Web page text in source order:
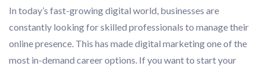
In today’s fast-growing digital world, businesses are
constantly looking for skilled professionals to manage their
online presence. This has made digital marketing one of the
most in-demand career options. If you want to start your